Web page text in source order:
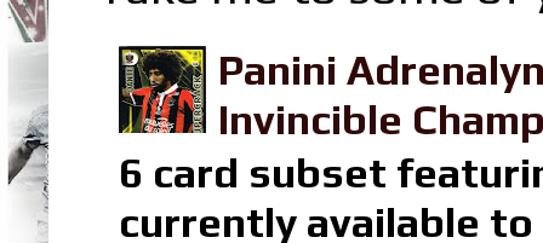
Panini
Invincible
6 card subset
currently available to